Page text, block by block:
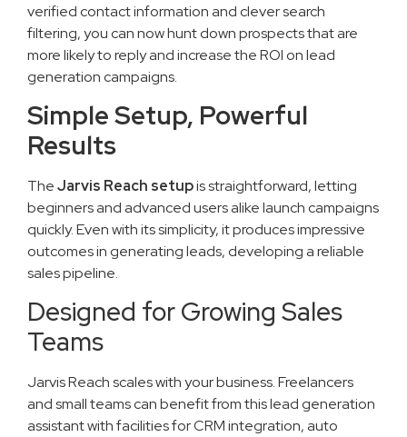
verified contact information and clever search
filtering, you can now hunt down prospects that are
more likely to reply and increase the ROI on lead
generation campaigns.
Simple Setup, Powerful
Results
TheJarvis Reach setupis straightforward, letting
beginners and advanced users alike launch campaigns
quickly. Even with its simplicity, it produces impressive
outcomes in generating leads, developing a reliable
sales pipeline.
Designed for Growing Sales
Teams
Jarvis Reach scales with your business. Freelancers
and small teams can benefit from this lead generation
assistant with facilities for CRM integration, auto